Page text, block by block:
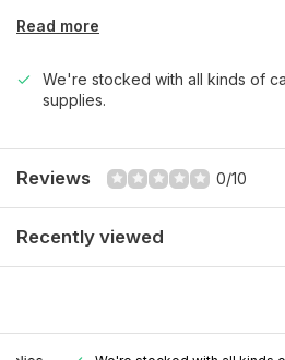
Read more
We're stocked with all kinds of
supplies.
Reviews 0/10
Recently viewed